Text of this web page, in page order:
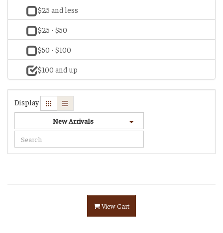
$25 and less
$25 - $50
$50 - $100
$100 and up
Display
New Arrivals
View Cart